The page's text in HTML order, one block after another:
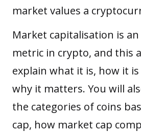
market values a
Market capitalisation is
metric in crypto, and this
explain what it is, how it
why it matters. You will
the categories of coins
cap, how market cap